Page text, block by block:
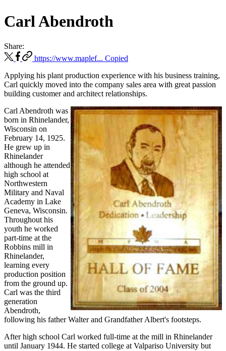
Carl Abendroth
Share:
https://www.maplef... Copied
Applying his plant production experience with his business training,
Carl quickly moved into the company sales area with great passion
building customer and architect relationships.
Carl Abendroth was
born in Rhinelander,
Wisconsin on
February 14, 1925.
He grew up in
Rhinelander
although he attended
high school at
Northwestern
Military and Naval
Academy in Lake
Geneva, Wisconsin.
Throughout his
youth he worked
part-time at the
Robbins mill in
Rhinelander,
learning every
production position
from the ground up.
Carl was the third
generation
Abendroth,
following his father Walter and Grandfather Albert's footsteps.
After high school Carl worked full-time at the mill in Rhinelander
until January 1944. He started college at Valpariso University but